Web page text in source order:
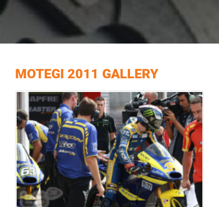
MOTEGI 2011 GALLERY